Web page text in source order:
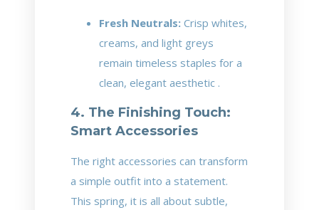
Fresh Neutrals: Crisp whites,
creams, and light greys
remain timeless staples for a
clean, elegant aesthetic .
4. The Finishing Touch:
Smart Accessories
The right accessories can transform
a simple outfit into a statement.
This spring, it is all about subtle,